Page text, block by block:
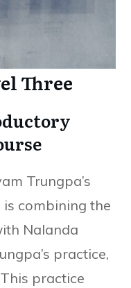
Three
Trungpa’s
combining the
Nalanda
practice,
practice